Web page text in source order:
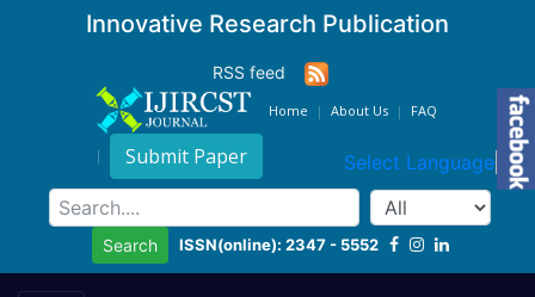
Innovative Research Publication
RSS feed
Home About Us FAQ
Submit Paper Select Language ▼
Search ISSN(online): 2347 - 5552